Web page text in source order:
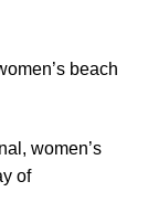
beach
women’s
of